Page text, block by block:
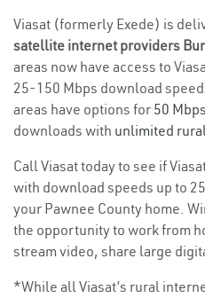
Viasat (formerly Exede) is
satellite internet providers
areas now have access to
25-150 Mbps download
areas have options for 50 Mbps
downloads with unlimited
Call Viasat today to see if
with download speeds up to
your Pawnee County home.
the opportunity to work from
stream video, share large
*While all Viasat’s rural